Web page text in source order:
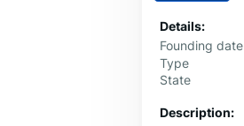
Details:
Founding date
Type
State
Description: